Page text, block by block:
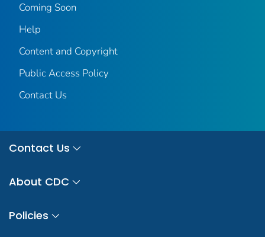
Coming Soon
Help
Content and Copyright
Public Access Policy
Contact Us
Contact Us
About CDC
Policies